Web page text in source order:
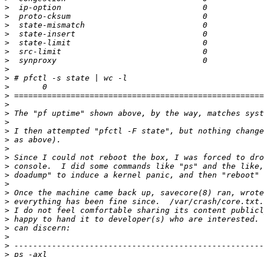
>
>
>
>
>
>
>
>
>
>
>
>
>
>
>
>
>
>
>
>
>
>
>
>
>
>
>
>
>